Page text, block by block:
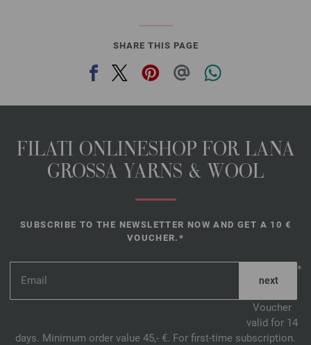
SHARE THIS PAGE
FILATI ONLINESHOP FOR LANA
GROSSA YARNS & WOOL
SUBSCRIBE TO THE NEWSLETTER NOW AND GET A 10 €
VOUCHER.*
*
Voucher
valid for 14
days. Minimum order value 45,- €. For first-time subscription.